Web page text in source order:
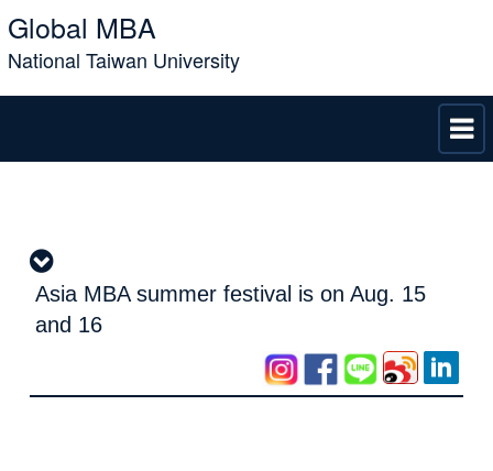
Global MBA
National Taiwan University
Asia MBA summer festival is on Aug. 15
and 16